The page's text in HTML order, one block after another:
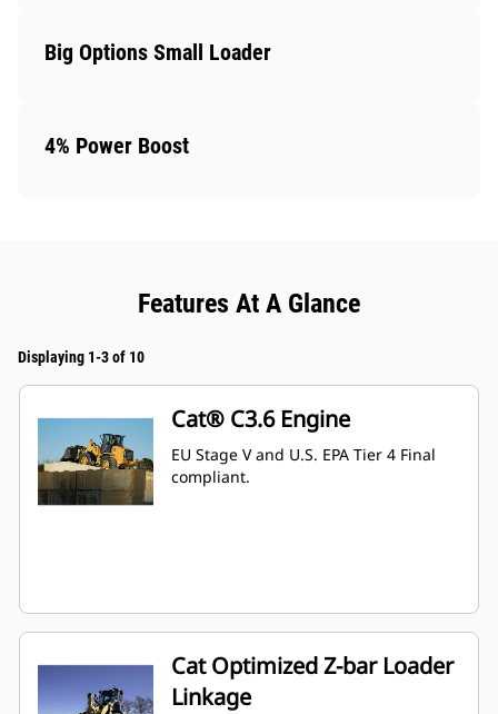
Big Options Small Loader
4% Power Boost
Features At A Glance
Displaying 1-3 of 10
Cat® C3.6 Engine
EU Stage V and U.S. EPA Tier 4 Final
compliant.
Cat Optimized Z-bar Loader
Linkage